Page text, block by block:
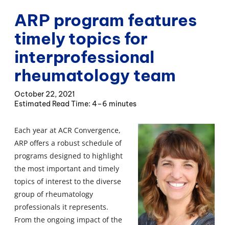
ARP program features
timely topics for
interprofessional
rheumatology team
October 22, 2021
4–6 minutes
Each year at ACR Convergence,
ARP offers a robust schedule of
programs designed to highlight
the most important and timely
topics of interest to the diverse
group of rheumatology
professionals it represents.
From the ongoing impact of the